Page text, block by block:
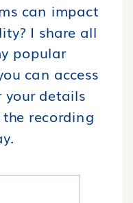
can impact
I share all
popular
can access
your details
recording